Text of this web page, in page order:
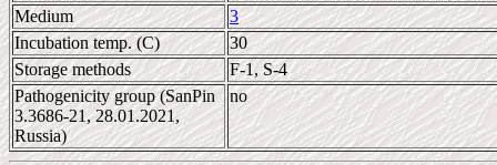
Medium
3
Incubation temp. (C)
30
Storage methods
F-1, S-4
Pathogenicity group (SanPin
3.3686-21, 28.01.2021,
Russia)
no